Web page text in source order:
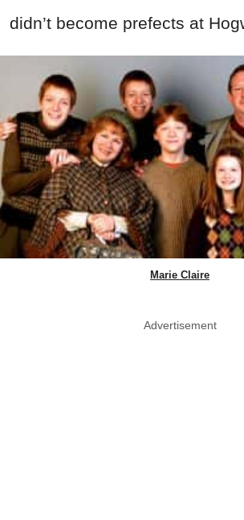
didn’t become prefects at
Marie Claire
Advertisement